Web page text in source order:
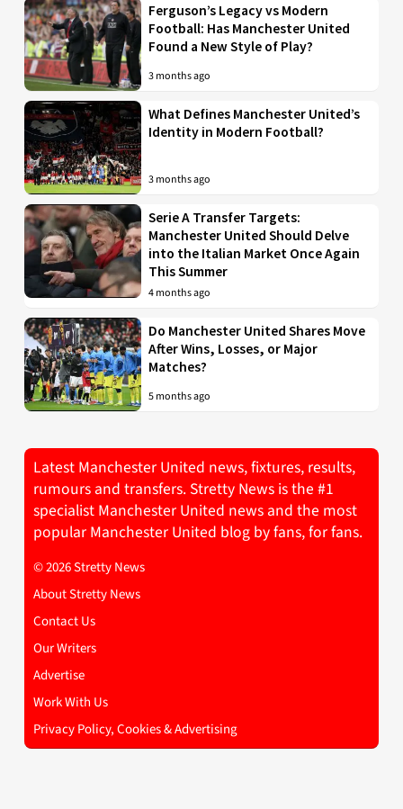
Ferguson’s Legacy vs Modern
Football: Has Manchester United
Found a New Style of Play?
3 months ago
What Defines Manchester United’s
Identity in Modern Football?
3 months ago
Serie A Transfer Targets:
Manchester United Should Delve
into the Italian Market Once Again
This Summer
4 months ago
Do Manchester United Shares Move
After Wins, Losses, or Major
Matches?
5 months ago
Latest Manchester United news, fixtures, results,
rumours and transfers. Stretty News is the #1
specialist Manchester United news and the most
popular Manchester United blog by fans, for fans.
© 2026 Stretty News
About Stretty News
Contact Us
Our Writers
Advertise
Work With Us
Privacy Policy, Cookies & Advertising